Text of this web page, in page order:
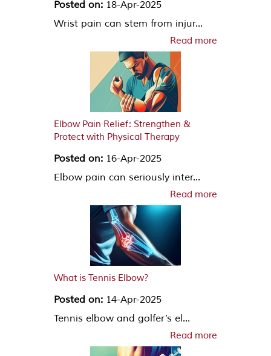
Posted on: 18-Apr-2025
Wrist pain can stem from injur...
Read more
Elbow Pain Relief: Strengthen &
Protect with Physical Therapy
Posted on: 16-Apr-2025
Elbow pain can seriously inter...
Read more
What is Tennis Elbow?
Posted on: 14-Apr-2025
Tennis elbow and golfer’s el...
Read more